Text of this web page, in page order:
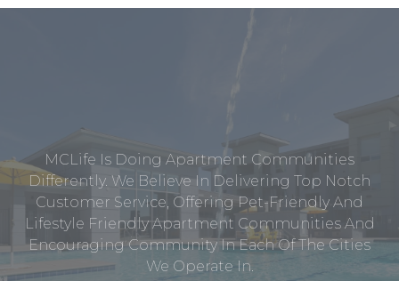
MCLife Is Doing Apartment Communities
Differently. We Believe In Delivering Top Notch
Customer Service, Offering Pet-Friendly And
Lifestyle Friendly Apartment Communities And
Encouraging Community In Each Of The Cities
We Operate In.